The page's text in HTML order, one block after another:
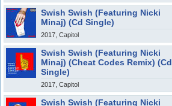
Swish Swish (Featuring Nicki
Minaj) (Cd Single)
2017, Capitol
Swish Swish (Featuring Nicki
Minaj) (Cheat Codes Remix) (Cd
Single)
2017, Capitol
Swish Swish (Featuring Nicki